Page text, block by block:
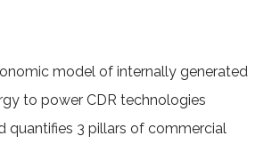
model of internally generated
to power CDR technologies
quantifies 3 pillars of commercial